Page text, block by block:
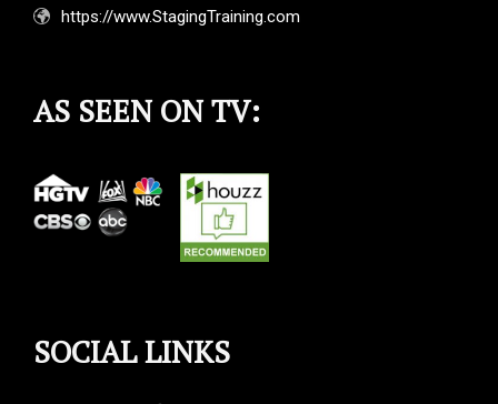
https://www.StagingTraining.com
AS SEEN ON TV:
SOCIAL LINKS